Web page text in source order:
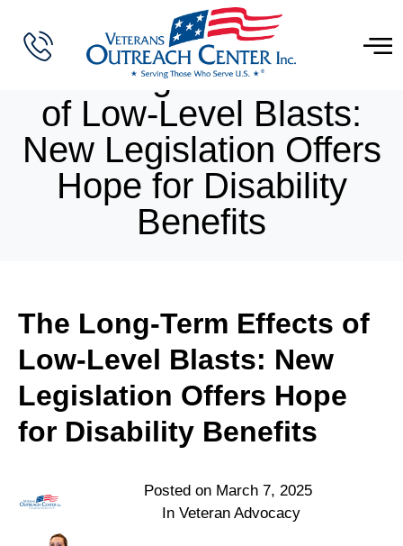
The Long-Term Effects
of Low-Level Blasts:
New Legislation Offers
Hope for Disability
Benefits
Posted on March 7, 2025
In Veteran Advocacy
The Long-Term Effects of
Low-Level Blasts: New
Legislation Offers Hope
for Disability Benefits